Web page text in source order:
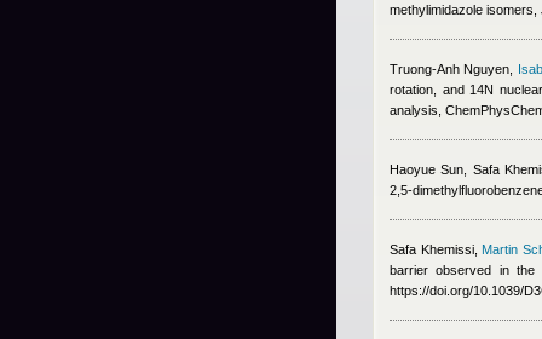
methylimidazole
Truong-Anh Nguyen
rotation, and 14N
analysis,
Haoyue Sun
Safa
2,5-
Safa Khemissi, Martin
barrier observed in the
https://doi.org/10.1039/